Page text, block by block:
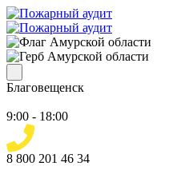
Благовещенск
9:00 - 18:00
8 800 201 46 34